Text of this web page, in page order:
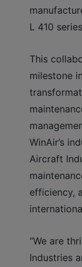
L 410
This
milestone
WinAir’s
Aircraft
efficiency,
“We are
Industries